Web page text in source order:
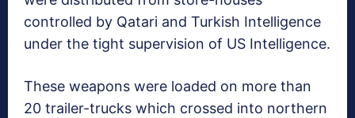
controlled by Qatari and Turkish Intelligence
under the tight supervision of US Intelligence.
These weapons were loaded on more than
20 trailer-trucks which crossed into northern